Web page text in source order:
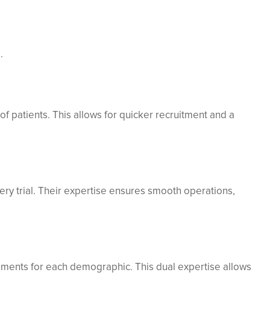
patients. This allows for quicker recruitment and a
trial. Their expertise ensures smooth operations,
for each demographic. This dual expertise allows